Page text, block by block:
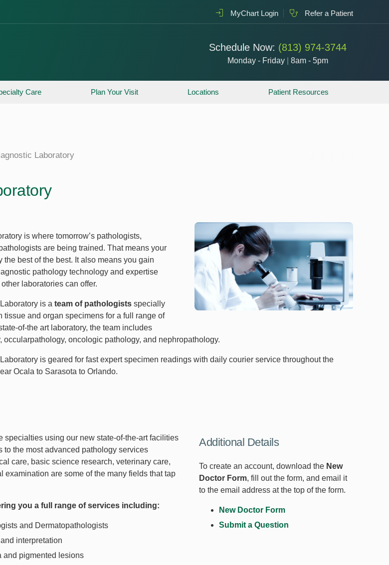
MyChart Login Refer a Patient
Schedule Now: (813) 974-3744
Monday - Friday 8am - 5pm
Care Plan Your Visit Locations Patient Resources
Laboratory
is where tomorrow’s pathologists,
are being trained. That means your
best of the best. It also means you gain
pathology technology and expertise
laboratories can offer.
is a team of pathologists specially
tissue and organ specimens for a full range of
of-the art laboratory, the team includes
occularpathology, oncologic pathology, and nephropathology.
is geared for fast expert specimen readings with daily courier service throughout the
Ocala to Sarasota to Orlando.
Additional Details
To create an account, download the New
Doctor Form, fill out the form, and email it
to the email address at the top of the form.
New Doctor Form
Submit a Question
specialties using our new state-of-the-art facilities
to the most advanced pathology services
care, basic science research, veterinary care,
examination are some of the many fields that tap
you a full range of services including:
and Dermatopathologists
interpretation
and pigmented lesions